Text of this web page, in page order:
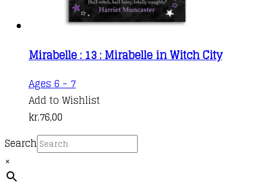
Mirabelle : 13 : Mirabelle in Witch City
Ages 6 - 7
Add to Wishlist
kr.76,00
Search
×